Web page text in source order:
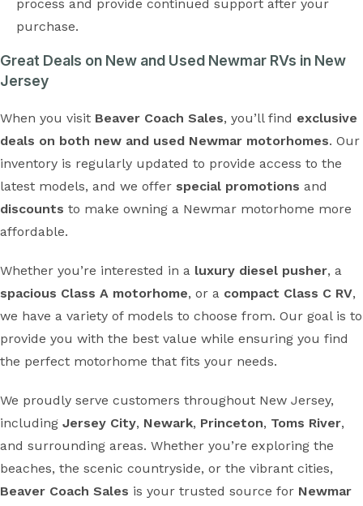
process and provide continued support after your
purchase.
Great Deals on New and Used Newmar RVs in New
Jersey
When you visit Beaver Coach Sales, you’ll find exclusive
deals on both new and used Newmar motorhomes. Our
inventory is regularly updated to provide access to the
latest models, and we offer special promotions and
discounts to make owning a Newmar motorhome more
affordable.
Whether you’re interested in a luxury diesel pusher, a
spacious Class A motorhome, or a compact Class C RV,
we have a variety of models to choose from. Our goal is to
provide you with the best value while ensuring you find
the perfect motorhome that fits your needs.
We proudly serve customers throughout New Jersey,
including Jersey City, Newark, Princeton, Toms River,
and surrounding areas. Whether you’re exploring the
beaches, the scenic countryside, or the vibrant cities,
Beaver Coach Sales is your trusted source for Newmar